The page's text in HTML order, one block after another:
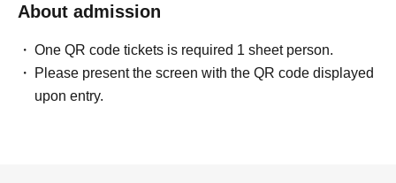
About admission
One QR code tickets is required 1 sheet person.
Please present the screen with the QR code displayed
upon entry.